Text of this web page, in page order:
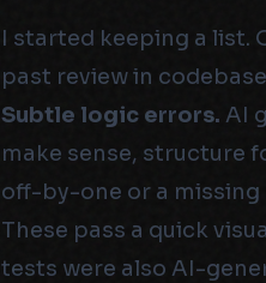
I started keeping a list.
past review in
Subtle logic errors. AI
make sense, structure
off-by-one or a
These pass a quick
tests were also AI-